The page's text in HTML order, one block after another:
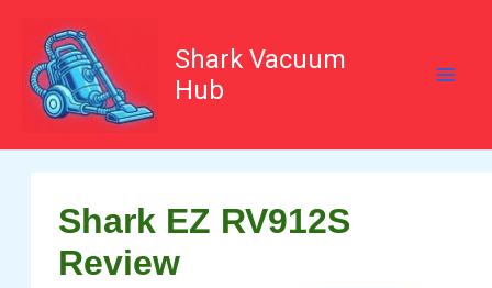
content
Shark Vacuum
Hub
Shark EZ RV912S
Review